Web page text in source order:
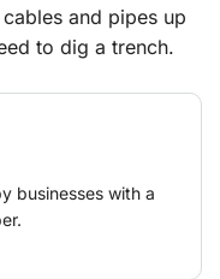
and pipes up
to dig a trench.
winch.
businesses with a